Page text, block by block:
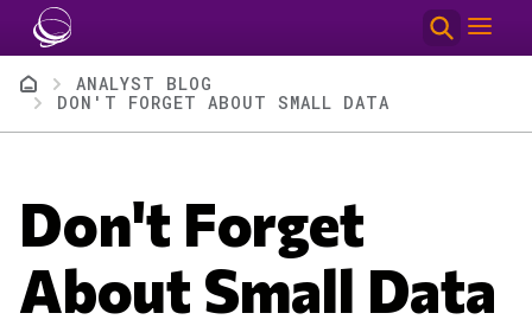
Skip to main content
BreadcrumbANALYST BLOG
DON'T FORGET ABOUT SMALL DATA
Don't Forget
About Small Data